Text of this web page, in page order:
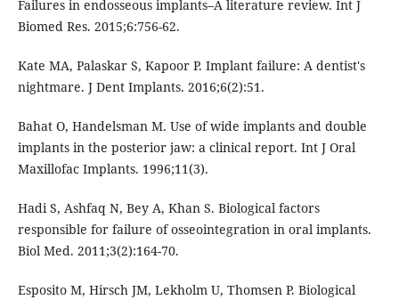
Failures in endosseous implants–A literature review. Int J
Biomed Res. 2015;6:756-62.
Kate MA, Palaskar S, Kapoor P. Implant failure: A dentist's
nightmare. J Dent Implants. 2016;6(2):51.
Bahat O, Handelsman M. Use of wide implants and double
implants in the posterior jaw: a clinical report. Int J Oral
Maxillofac Implants. 1996;11(3).
Hadi S, Ashfaq N, Bey A, Khan S. Biological factors
responsible for failure of osseointegration in oral implants.
Biol Med. 2011;3(2):164-70.
Esposito M, Hirsch JM, Lekholm U, Thomsen P. Biological